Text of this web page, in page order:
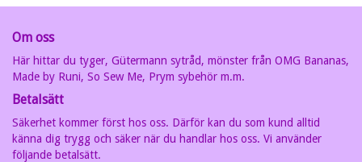
Om oss
Här hittar du tyger, Gütermann sytråd, mönster från OMG Bananas,
Made by Runi, So Sew Me, Prym sybehör m.m.
Betalsätt
Säkerhet kommer först hos oss. Därför kan du som kund alltid
känna dig trygg och säker när du handlar hos oss. Vi använder
följande betalsätt.